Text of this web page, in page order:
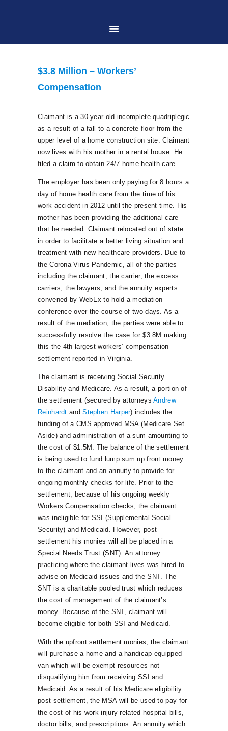
HOME
PRACTICE AREAS
CASE RESULTS
CONTACT US
LOCATIONS SERVED
$3.8 Million – Workers’
Compensation
Claimant is a 30-year-old incomplete quadriplegic
as a result of a fall to a concrete floor from the
upper level of a home construction site. Claimant
now lives with his mother in a rental house. He
filed a claim to obtain 24/7 home health care.
The employer has been only paying for 8 hours a
day of home health care from the time of his
work accident in 2012 until the present time. His
mother has been providing the additional care
that he needed. Claimant relocated out of state
in order to facilitate a better living situation and
treatment with new healthcare providers. Due to
the Corona Virus Pandemic, all of the parties
including the claimant, the carrier, the excess
carriers, the lawyers, and the annuity experts
convened by WebEx to hold a mediation
conference over the course of two days. As a
result of the mediation, the parties were able to
successfully resolve the case for $3.8M making
this the 4th largest workers’ compensation
settlement reported in Virginia.
The claimant is receiving Social Security
Disability and Medicare. As a result, a portion of
the settlement (secured by attorneysAndrew
Reinhardt andStephen Harper) includes the
funding of a CMS approved MSA (Medicare Set
Aside) and administration of a sum amounting to
the cost of $1.5M. The balance of the settlement
is being used to fund lump sum up front money
to the claimant and an annuity to provide for
ongoing monthly checks for life. Prior to the
settlement, because of his ongoing weekly
Workers Compensation checks, the claimant
was ineligible for SSI (Supplemental Social
Security) and Medicaid. However, post
settlement his monies will all be placed in a
Special Needs Trust (SNT). An attorney
practicing where the claimant lives was hired to
advise on Medicaid issues and the SNT. The
SNT is a charitable pooled trust which reduces
the cost of management of the claimant’s
money. Because of the SNT, claimant will
become eligible for both SSI and Medicaid.
With the upfront settlement monies, the claimant
will purchase a home and a handicap equipped
van which will be exempt resources not
disqualifying him from receiving SSI and
Medicaid. As a result of his Medicare eligibility
post settlement, the MSA will be used to pay for
the cost of his work injury related hospital bills,
doctor bills, and prescriptions. An annuity which